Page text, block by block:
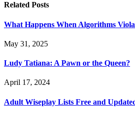
Related Posts
What Happens When Algorithms
May 31, 2025
Ludy Tatiana: A Pawn or the Queen?
April 17, 2024
Adult Wiseplay Lists Free and